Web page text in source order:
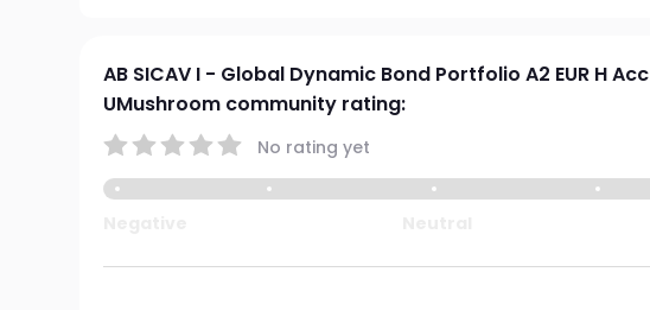
AB SICAV I - Global Dynamic Bond Portfolio A2 EUR H Acc
UMushroom community rating:
No rating yet